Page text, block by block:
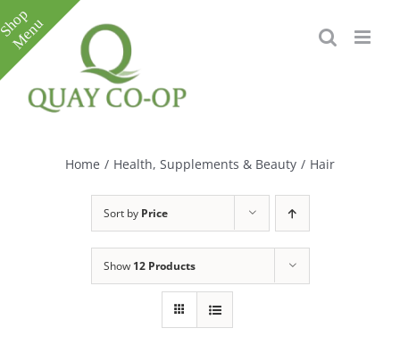
Skip
to
content
Home / Health, Supplements & Beauty / Hair
Sort by Price
Show 12 Products
Toggle